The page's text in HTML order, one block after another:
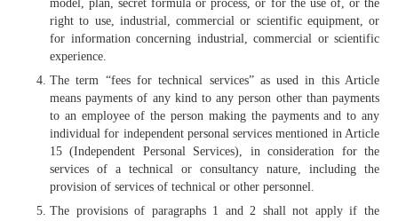
model, plan, secret formula or process, or for the use of, or the
right to use, industrial, commercial or scientific equipment, or
for information concerning industrial, commercial or scientific
experience.
The term “fees for technical services” as used in this Article
means payments of any kind to any person other than payments
to an employee of the person making the payments and to any
individual for independent personal services mentioned in Article
15 (Independent Personal Services), in consideration for the
services of a technical or consultancy nature, including the
provision of services of technical or other personnel.
The provisions of paragraphs 1 and 2 shall not apply if the